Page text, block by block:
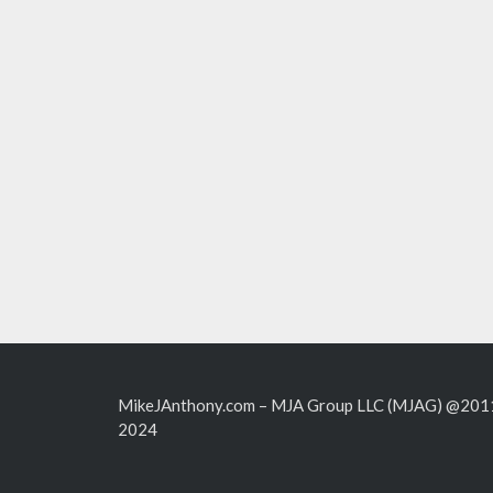
MikeJAnthony.com – MJA Group LLC (MJAG)
2024